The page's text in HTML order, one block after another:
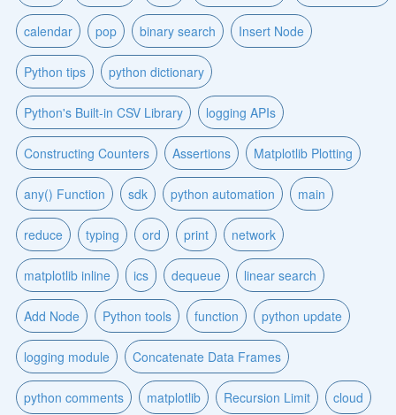
calendar pop binary search Insert Node
Python tips python dictionary
Python's Built-in CSV Library logging APIs
Constructing Counters Assertions Matplotlib Plotting
any() Function sdk python automation main
reduce typing ord print network
matplotlib inline ics dequeue linear search
Add Node Python tools function python update
logging module Concatenate Data Frames
python comments matplotlib Recursion Limit cloud